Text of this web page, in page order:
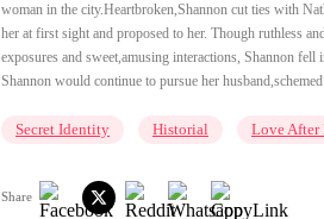
woman in the city.Heartbroken,Shannon cut ties with
her at first sight and proposed to her. Though ruthless
exposures and sweet,amusing interactions, Shannon
Shannon would continue to pursue her
Secret Identity Historial Love After
Share